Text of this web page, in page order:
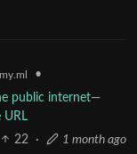
•
public internet—
URL
22
· 1 month ago